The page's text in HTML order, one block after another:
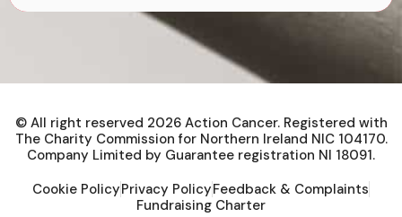
© All right reserved 2026Action Cancer. Registered with
The Charity Commission for Northern Ireland NIC 104170.
Company Limited by Guarantee registration NI 18091.
Cookie PolicyPrivacy PolicyFeedback & Complaints
Fundraising Charter